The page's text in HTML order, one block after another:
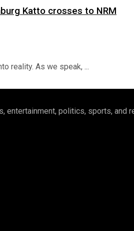
Katto crosses to NRM
reality. As we speak, ...
entertainment, politics, sports, and